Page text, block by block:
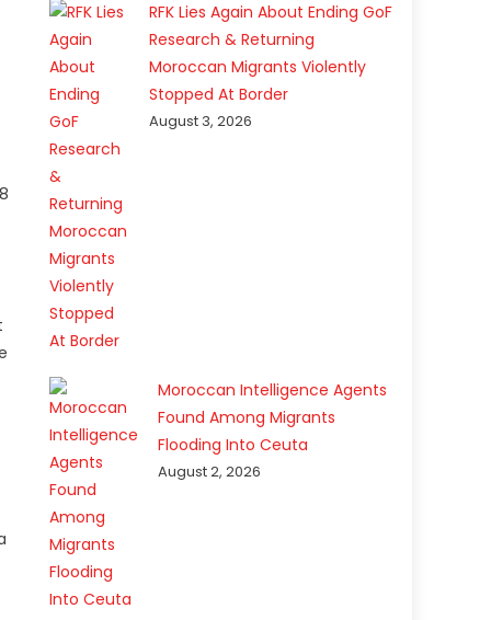
RFK Lies Again About Ending GoF
Research & Returning
Moroccan Migrants Violently
Stopped At Border
August 3, 2026
Moroccan Intelligence Agents
Found Among Migrants
Flooding Into Ceuta
August 2, 2026